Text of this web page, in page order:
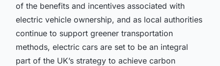
of the benefits and incentives associated with
electric vehicle ownership, and as local authorities
continue to support greener transportation
methods, electric cars are set to be an integral
part of the UK’s strategy to achieve carbon